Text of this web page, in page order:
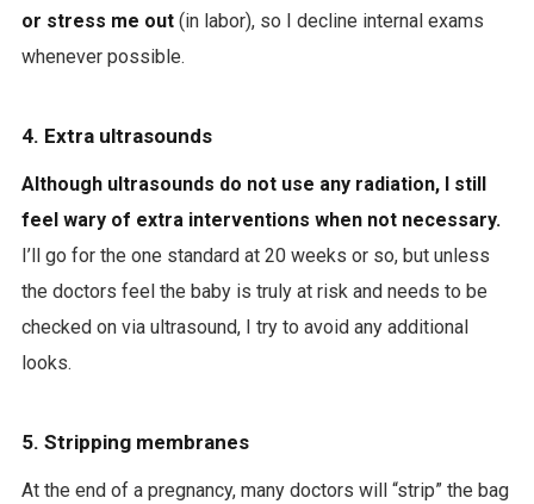
or stress me out(in labor), so I decline internal exams
whenever possible.
4. Extra ultrasounds
Although ultrasounds do not use any radiation, I still
feel wary of extra interventions when not necessary.
I’ll go for the one standard at 20 weeks or so, but unless
the doctors feel the baby is truly at risk and needs to be
checked on via ultrasound, I try to avoid any additional
looks.
5. Stripping membranes
At the end of a pregnancy, many doctors will “strip” the bag